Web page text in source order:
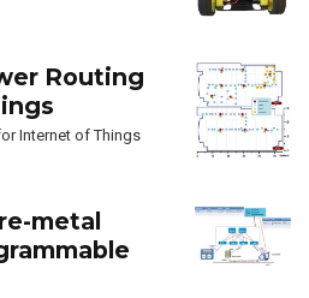
Routing
Internet of Things
metal